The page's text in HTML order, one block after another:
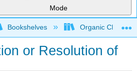
Mode
global hierarchy
Bookshelves Organic
or Resolution of